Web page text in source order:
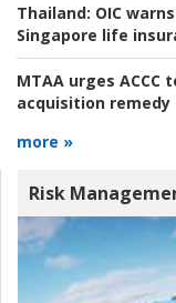
Thailand: OIC
Singapore life
MTAA urges ACCC
acquisition remedy
more »
Risk